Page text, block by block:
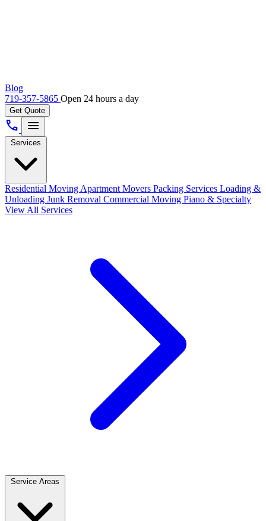
Blog
719-357-5865 Open 24 hours a day
Get Quote
call menu
Services
Residential Moving Apartment Movers Packing Services Loading &
Unloading Junk Removal Commercial Moving Piano & Specialty
View All Services
Service Areas